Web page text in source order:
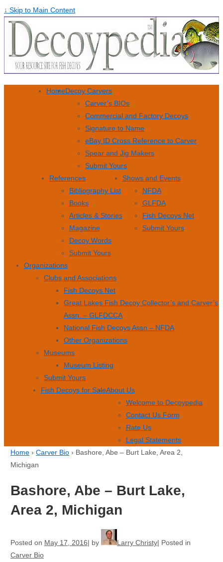
↓ Skip to Main Content
HomeDecoy Carvers
Carver’s BIOs
Commercial and Factory Decoys
Signature to Name
eBay ID Cross Reference to Carver
Spear and Jig Makers
Submit Yours
References
Bibliography List
Books
Articles & Stories
Magazine
Decoy Words
Submit Yours
Shows and Events
NFDA
GLFDA
Fish Decoys Net
Submit Yours
Organizations
Clubs and Associations
Fish Decoys Net
Great Lakes Fish Decoy Collector’s and Carver’s
Assn. – GLFDCCA
National Fish Decoys Assn – NFDA
Other Organizations
Museums
Museum Listing
Submit Yours
Fish Decoys for SaleAbout Us
Welcome to Decoypedia
Contact Us Form
Rate Us
Legal Statements
Home › Carver Bio › Bashore, Abe – Burt Lake, Area 2,
Michigan
Bashore, Abe – Burt Lake,
Area 2, Michigan
Posted on May 17, 2016 by Larry Christy Posted in
Carver Bio